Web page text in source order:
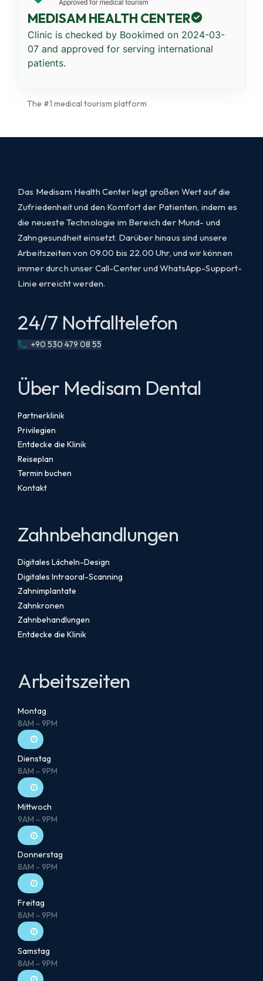
MEDISAM HEALTH CENTER
Clinic is checked by Bookimed on 2024-03-
07 and approved for serving international
patients.
The #1 medical tourism platform
Das Medisam Health Center legt großen Wert auf die
Zufriedenheit und den Komfort der Patienten, indem es
die neueste Technologie im Bereich der Mund- und
Zahngesundheit einsetzt. Darüber hinaus sind unsere
Arbeitszeiten von 09.00 bis 22.00 Uhr, und wir können
immer durch unser Call-Center und WhatsApp-Support-
Linie erreicht werden.
24/7 Notfalltelefon
+90 530 479 08 55
Über Medisam Dental
Partnerklinik
Privilegien
Entdecke die Klinik
Reiseplan
Termin buchen
Kontakt
Zahnbehandlungen
Digitales Lächeln-Design
Digitales Intraoral-Scanning
Zahnimplantate
Zahnkronen
Zahnbehandlungen
Entdecke die Klinik
Arbeitszeiten
Montag
8AM - 9PM
Dienstag
8AM - 9PM
Mittwoch
9AM - 9PM
Donnerstag
8AM - 9PM
Freitag
8AM - 9PM
Samstag
8AM - 9PM